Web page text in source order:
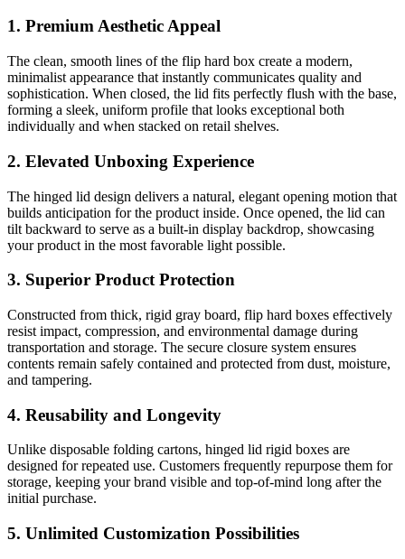
1. Premium Aesthetic Appeal
The clean, smooth lines of the flip hard box create a modern,
minimalist appearance that instantly communicates quality and
sophistication. When closed, the lid fits perfectly flush with the base,
forming a sleek, uniform profile that looks exceptional both
individually and when stacked on retail shelves.
2. Elevated Unboxing Experience
The hinged lid design delivers a natural, elegant opening motion that
builds anticipation for the product inside. Once opened, the lid can
tilt backward to serve as a built-in display backdrop, showcasing
your product in the most favorable light possible.
3. Superior Product Protection
Constructed from thick, rigid gray board, flip hard boxes effectively
resist impact, compression, and environmental damage during
transportation and storage. The secure closure system ensures
contents remain safely contained and protected from dust, moisture,
and tampering.
4. Reusability and Longevity
Unlike disposable folding cartons, hinged lid rigid boxes are
designed for repeated use. Customers frequently repurpose them for
storage, keeping your brand visible and top-of-mind long after the
initial purchase.
5. Unlimited Customization Possibilities